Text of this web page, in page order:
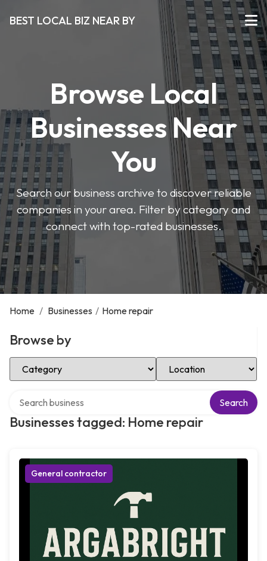
BEST LOCAL BIZ NEAR BY
Browse Local
Businesses Near
You
Search our business archive to discover reliable
companies in your area. Filter by category and
connect with top-rated businesses.
Home / Businesses / Home repair
Browse by
Select Category Select Location
Businesses tagged: Home repair
Search
General contractor